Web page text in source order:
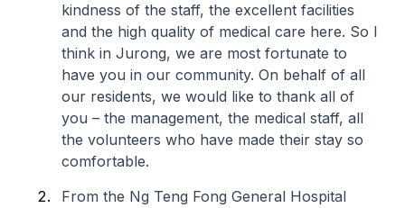
kindness of the staff, the excellent facilities
and the high quality of medical care here. So I
think in Jurong, we are most fortunate to
have you in our community. On behalf of all
our residents, we would like to thank all of
you – the management, the medical staff, all
the volunteers who have made their stay so
comfortable.
From the Ng Teng Fong General Hospital